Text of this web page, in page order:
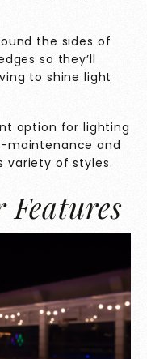
the sides of
so they’ll
to shine light
option for lighting
maintenance and
variety of styles.